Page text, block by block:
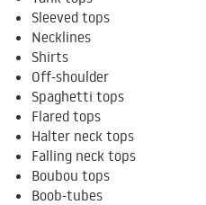
Sleeved tops
Necklines
Shirts
Off-shoulder
Spaghetti tops
Flared tops
Halter neck tops
Falling neck tops
Boubou tops
Boob-tubes